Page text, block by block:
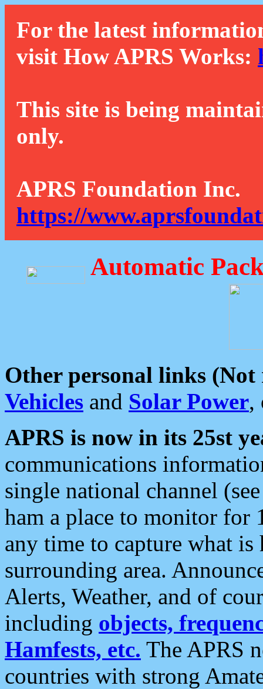
For the latest
visit How APRS Works:
This site is being
only.
APRS Foundation Inc.
https://
Automatic
Other personal links (Not
Vehicles and Solar Power,
APRS is now in its 25st
communications
single national channel
ham a place to monitor for
any time to capture what
surrounding area.
Alerts, Weather, and of
including objects,
Hamfests, etc. The APRS
countries with strong